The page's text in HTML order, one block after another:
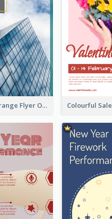
Green And Orange Flyer Of Opening Ceremony